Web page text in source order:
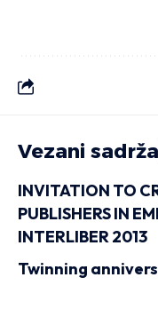
Vezani
INVITATION TO
PUBLISHERS IN
INTERLIBER 2013
Twinning